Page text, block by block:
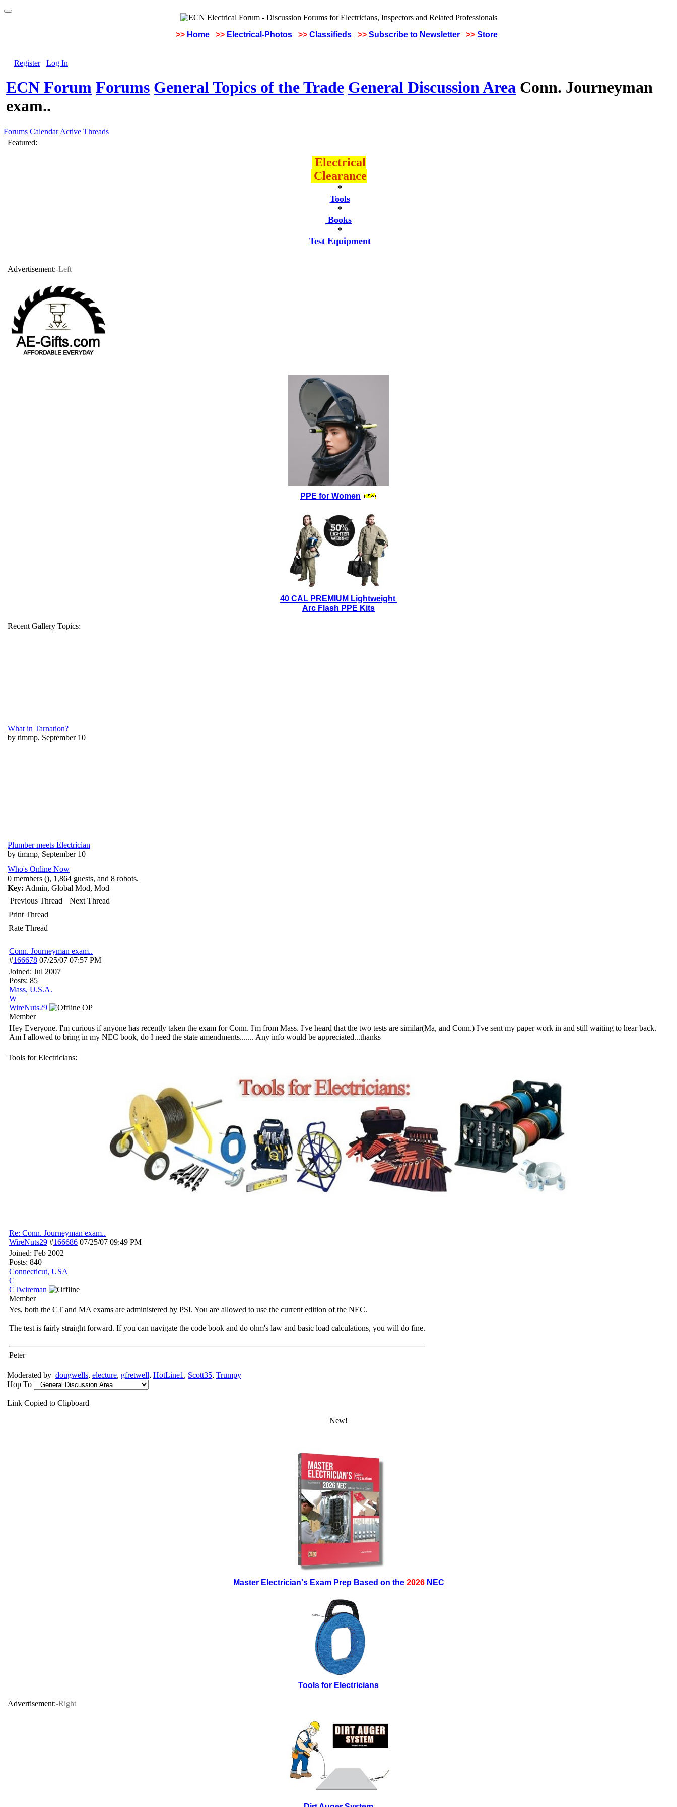
>> Home >> Electrical-Photos >> Classifieds >> Subscribe to Newsletter >> Store
Register Log In
ECN Forum Forums General Topics of the Trade General Discussion Area Conn. Journeyman
exam..
Forums Calendar Active Threads
Featured:
Electrical
Clearance
*
Tools
*
Books
*
Test Equipment
Advertisement:-Left
PPE for Women
40 CAL PREMIUM Lightweight
Arc Flash PPE Kits
Recent Gallery Topics:
What in Tarnation?
by timmp, September 10
Plumber meets Electrician
by timmp, September 10
Who's Online Now
0 members (), 1,864 guests, and 8 robots.
Key: Admin, Global Mod, Mod
Previous Thread
Next Thread
Print Thread
Rate Thread
Conn. Journeyman exam..
#166678 07/25/07 07:57 PM
Joined: Jul 2007
Posts: 85
Mass, U.S.A.
W
WireNuts29
OP
Member
Hey Everyone. I'm curious if anyone has recently taken the exam for Conn. I'm from Mass. I've heard that the two tests are similar(Ma, and Conn.) I've sent my paper work in and still waiting to hear back.
Am I allowed to bring in my NEC book, do I need the state amendments....... Any info would be appreciated...thanks
Tools for Electricians:
Re: Conn. Journeyman exam..
WireNuts29 #166686 07/25/07 09:49 PM
Joined: Feb 2002
Posts: 840
Connecticut, USA
C
CTwireman
Member
Yes, both the CT and MA exams are administered by PSI. You are allowed to use the current edition of the NEC.
The test is fairly straight forward. If you can navigate the code book and do ohm's law and basic load calculations, you will do fine.
Peter
Moderated by dougwells, electure, gfretwell, HotLine1 , Scott35, Trumpy
Hop To
Link Copied to Clipboard
New!
Master Electrician's Exam Prep Based on the 2026NEC
Tools for Electricians
Advertisement:-Right